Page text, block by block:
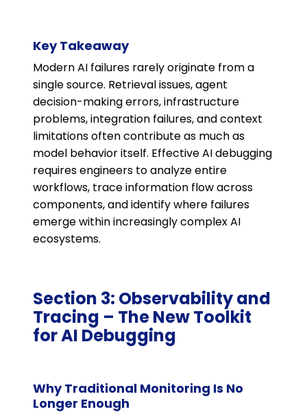
Key Takeaway
Modern AI failures rarely originate from a
single source. Retrieval issues, agent
decision-making errors, infrastructure
problems, integration failures, and context
limitations often contribute as much as
model behavior itself. Effective AI debugging
requires engineers to analyze entire
workflows, trace information flow across
components, and identify where failures
emerge within increasingly complex AI
ecosystems.
Section 3: Observability and
Tracing – The New Toolkit
for AI Debugging
Why Traditional Monitoring Is No
Longer Enough